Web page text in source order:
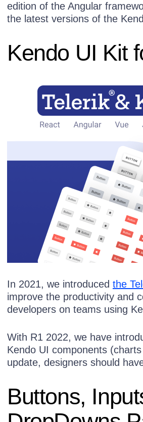
edition of the Angular
the latest versions of the
Kendo UI Kit
In 2021, we introduced the
improve the productivity and
developers on teams using
With R1 2022, we have
Kendo UI components
update, designers should
Buttons,